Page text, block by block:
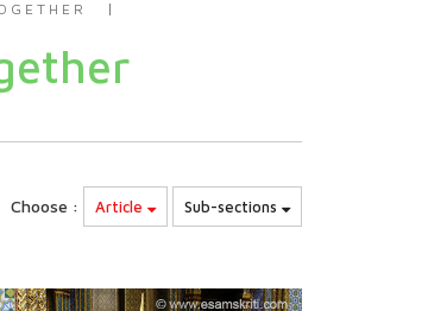
Choose : Article Sub-sections